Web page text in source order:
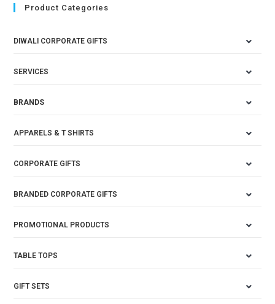
Product Categories
DIWALI CORPORATE GIFTS
SERVICES
BRANDS
APPARELS & T SHIRTS
CORPORATE GIFTS
BRANDED CORPORATE GIFTS
PROMOTIONAL PRODUCTS
TABLE TOPS
GIFT SETS